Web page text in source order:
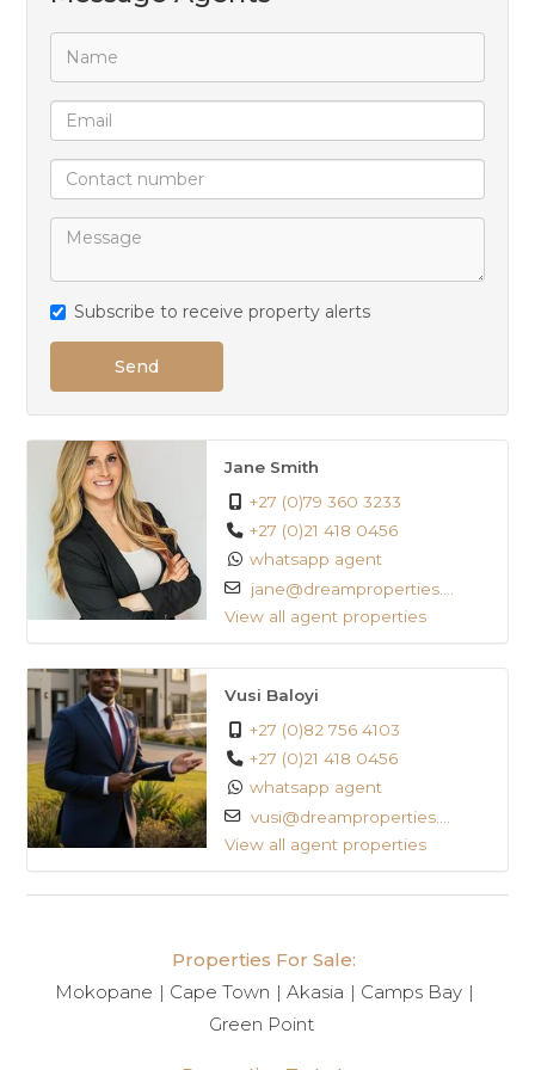
UPSTAIRS:
Tiled TV room with jet master and sliding door unto
deck.
bathroom and sliding door unto deck.
Carpeted office.
2 More carpeted bedrooms. Both with build in
cupboards and sliding doors to balconies and both
with full en-suites.
Subscribe to receive property alerts
Send
Jane Smith
+27 (0)79 360 3233
+27 (0)21 418 0456
whatsapp agent
jane@dreamproperties....
View all agent properties
Vusi Baloyi
+27 (0)82 756 4103
+27 (0)21 418 0456
whatsapp agent
vusi@dreamproperties....
View all agent properties
Properties For Sale:
Mokopane
Cape Town Akasia
Camps Bay
Green Point